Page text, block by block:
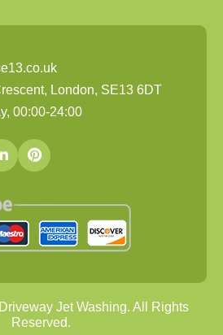
London, SE13 6DT
00:00-24:00
Jet Washing. All Rights
Reserved.